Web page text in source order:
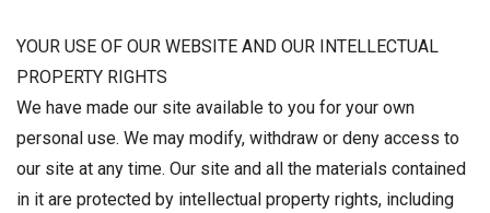
YOUR USE OF OUR WEBSITE AND OUR INTELLECTUAL
PROPERTY RIGHTS
We have made our site available to you for your own
personal use. We may modify, withdraw or deny access to
our site at any time. Our site and all the materials contained
in it are protected by intellectual property rights, including